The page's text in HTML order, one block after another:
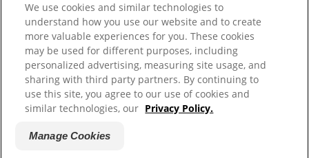
Shipping Returns & Refunds
Privacy Policy
Terms of Service
Cookie Settings
© 2026Prime100. Website by WeAreDigital.
We use cookies and similar technologies to
understand how you use our website and to create
more valuable experiences for you. These cookies
may be used for different purposes, including
personalized advertising, measuring site usage, and
sharing with third party partners. By continuing to
use this site, you agree to our use of cookies and
similar technologies, our Privacy Policy.
Manage Cookies